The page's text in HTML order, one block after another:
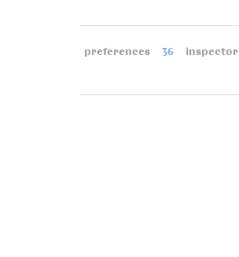
preferences 36 inspector